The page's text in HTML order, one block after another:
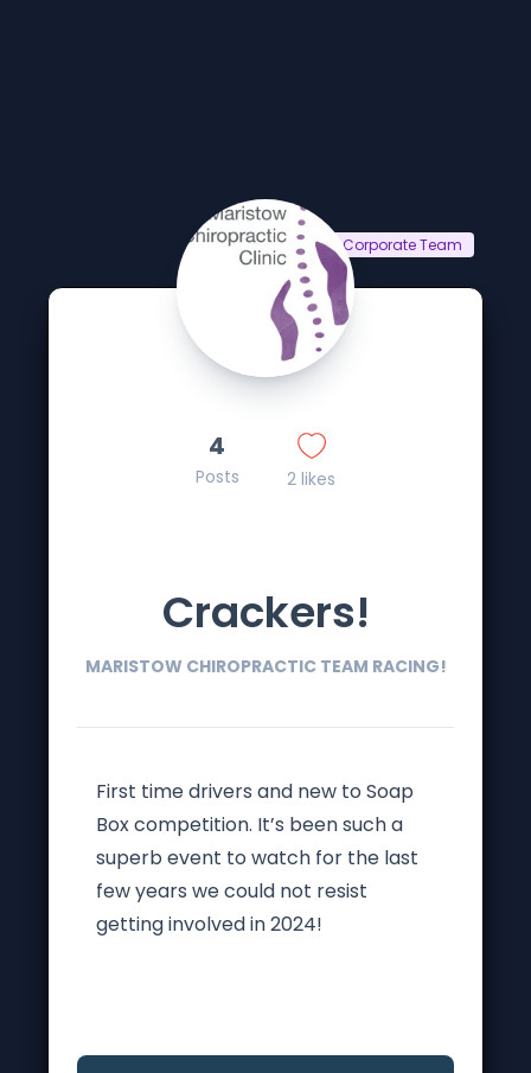
Corporate Team
4
Posts 2 likes
Crackers!
MARISTOW CHIROPRACTIC TEAM RACING!
First time drivers and new to Soap
Box competition. It’s been such a
superb event to watch for the last
few years we could not resist
getting involved in 2024!